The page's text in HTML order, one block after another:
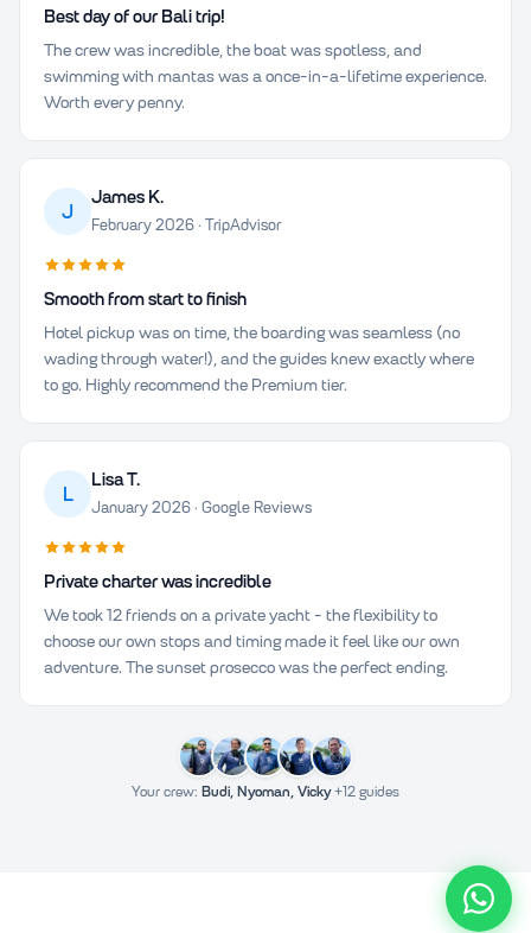
Best day of our Bali trip!
The crew was incredible, the boat was spotless, and
swimming with mantas was a once-in-a-lifetime experience.
Worth every penny.
J
James K.
February 2026 · TripAdvisor
Smooth from start to finish
Hotel pickup was on time, the boarding was seamless (no
wading through water!), and the guides knew exactly where
to go. Highly recommend the Premium tier.
L
Lisa T.
January 2026 · Google Reviews
Private charter was incredible
We took 12 friends on a private yacht - the flexibility to
choose our own stops and timing made it feel like our own
adventure. The sunset prosecco was the perfect ending.
Your crew: Budi, Nyoman, Vicky+12 guides